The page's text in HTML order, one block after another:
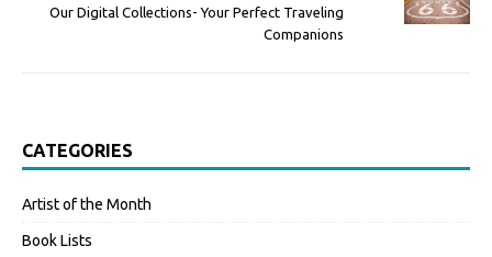
Our Digital Collections- Your Perfect Traveling
Companions
CATEGORIES
Artist of the Month
Book Lists